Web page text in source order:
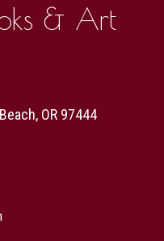
& Art
OR 97444